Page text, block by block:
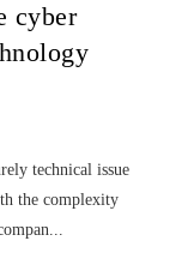
cyber
technical issue
the complexity